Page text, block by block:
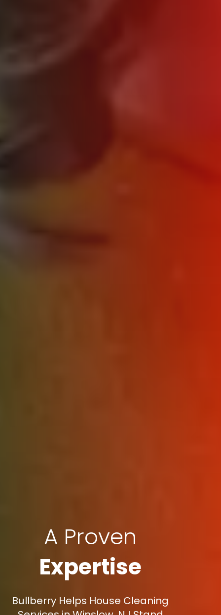
A Proven
Expertise
Bullberry Helps House Cleaning